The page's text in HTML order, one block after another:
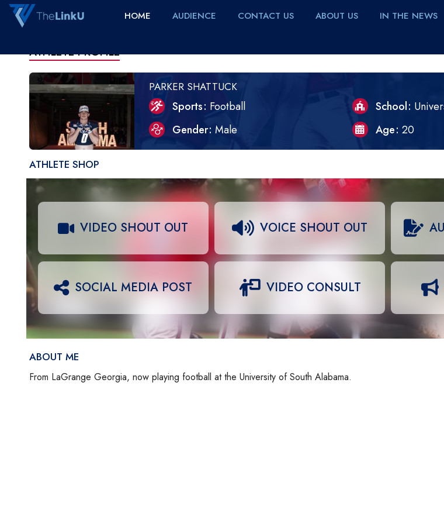
HOME AUDIENCE CONTACT US ABOUT US IN THE NEWS
ATHLETE PROFILE
PARKER SHATTUCK
Sports Football School
Gender Male Age 20
ATHLETE SHOP
VIDEO SHOUT OUT VOICE SHOUT OUT
SOCIAL MEDIA POST VIDEO CONSULT
ABOUT ME
From LaGrange Georgia, now playing football at the University of South Alabama.